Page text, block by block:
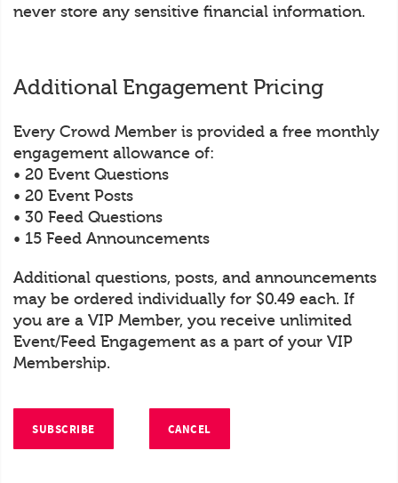
never store any sensitive financial information.
Additional Engagement Pricing
Every Crowd Member is provided a free monthly
engagement allowance of:
• 20 Event Questions
• 20 Event Posts
• 30 Feed Questions
• 15 Feed Announcements
Additional questions, posts, and announcements
may be ordered individually for $0.49 each. If
you are a VIP Member, you receive unlimited
Event/Feed Engagement as a part of your VIP
Membership.
SUBSCRIBE CANCEL